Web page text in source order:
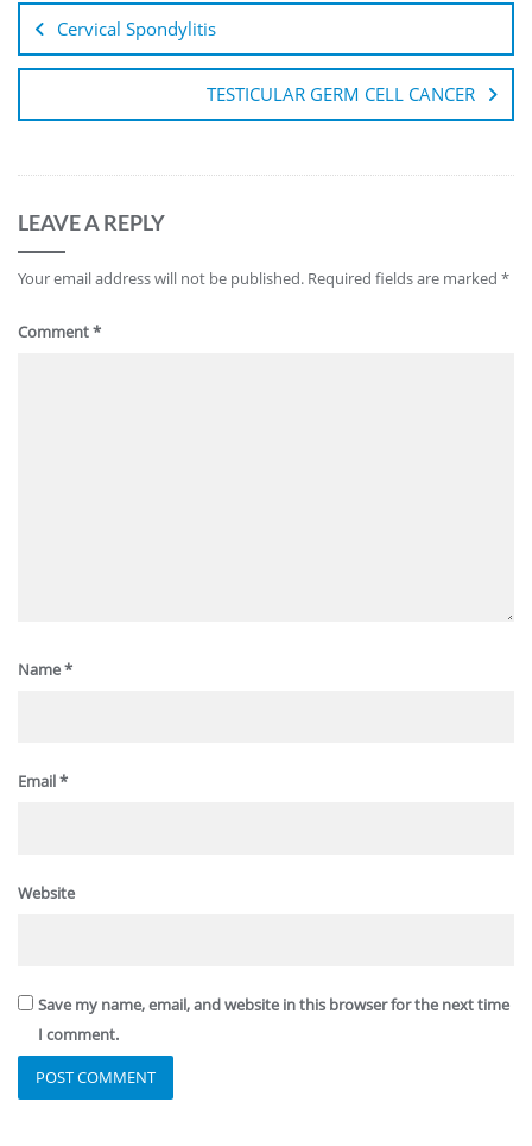
Cervical Spondylitis
TESTICULAR GERM CELL CANCER
LEAVE A REPLY
Your email address will not be published. Required fields are marked *
Comment*
Name*
Email*
Website
Save my name, email, and website in this browser for the next time
I comment.